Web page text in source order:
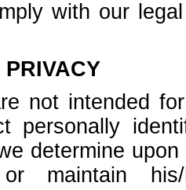
with our
PRIVACY
not intended
personally
determine
maintain his/